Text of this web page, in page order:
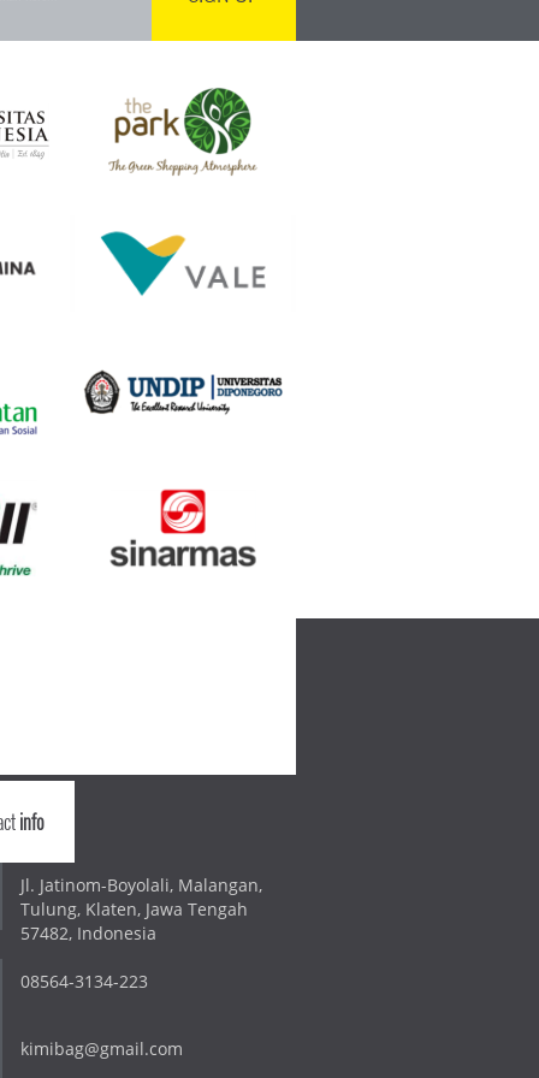
info
Jl. Jatinom-Boyolali, Malangan,
Tulung, Klaten, Jawa Tengah
57482, Indonesia
08564-3134-223
kimibag@gmail.com